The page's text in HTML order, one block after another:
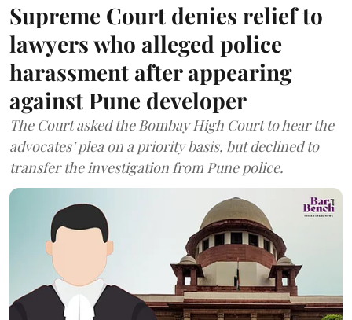
Supreme Court denies relief to
lawyers who alleged police
harassment after appearing
against Pune developer
The Court asked the Bombay High Court to hear the
advocates’ plea on a priority basis, but declined to
transfer the investigation from Pune police.